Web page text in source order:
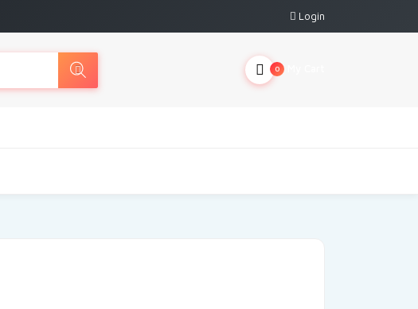
Login
0